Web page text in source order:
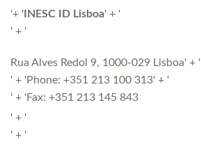
'+ ' INESC ID Lisboa' + '
' + '
Rua Alves Redol 9, 1000-029 Lisboa' + '
' + 'Phone: +351 213 100 313' + '
' + 'Fax: +351 213 145 843
' + '
' + '